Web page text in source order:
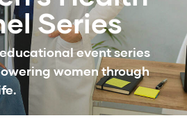
Series
event series
women through